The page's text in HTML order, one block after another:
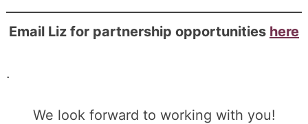
Email Liz for partnership opportunities here
.
We look forward to working with you!